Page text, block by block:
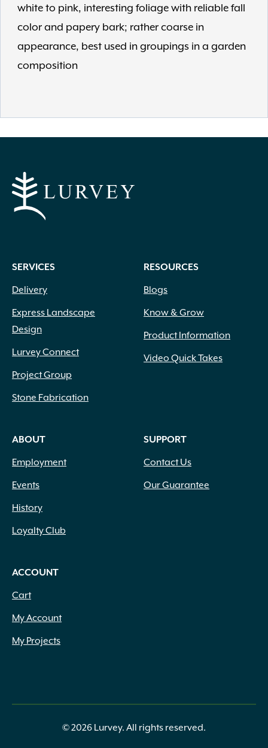
white to pink, interesting foliage with reliable fall
color and papery bark; rather coarse in
appearance, best used in groupings in a garden
composition
SERVICES
Delivery
Express Landscape
Design
Lurvey Connect
Project Group
Stone Fabrication
RESOURCES
Blogs
Know & Grow
Product Information
Video Quick Takes
ABOUT
Employment
Events
History
Loyalty Club
SUPPORT
Contact Us
Our Guarantee
ACCOUNT
Cart
My Account
My Projects
© 2026 Lurvey. All rights reserved.